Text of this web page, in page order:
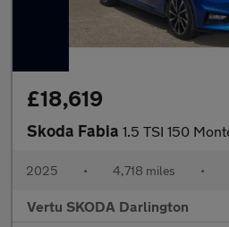
£18,619
Skoda Fabia 1.5 TSI 150 Monte Carlo Edition
2025 • 4,718 miles •
Vertu SKODA Darlington